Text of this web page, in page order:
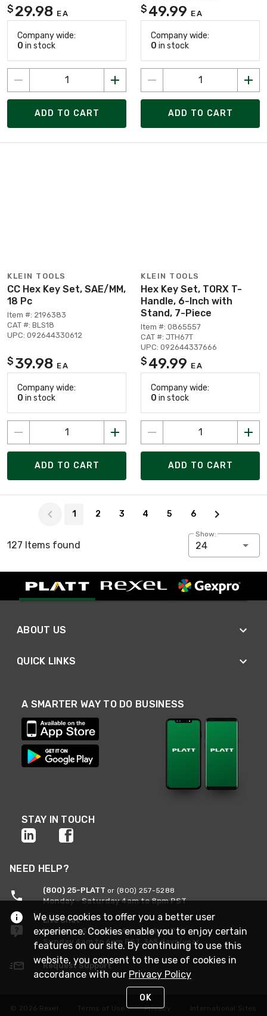
$ 29.98 EA
Company wide:
0 in stock
ADD TO CART
$ 49.99 EA
Company wide:
0 in stock
ADD TO CART
KLEIN TOOLS
CC Hex Key Set, SAE/MM,
18 Pc
Item #: 2196383
CAT #: BLS18
UPC: 092644330612
$ 39.98 EA
Company wide:
0 in stock
ADD TO CART
KLEIN TOOLS
Hex Key Set, TORX T-
Handle, 6-Inch with
Stand, 7-Piece
Item #: 0865557
CAT #: JTH67T
UPC: 092644337666
$ 49.99 EA
Company wide:
0 in stock
ADD TO CART
1 2 3 4 5 6
127 Items found
Show:
24
ABOUT US
QUICK LINKS
A SMARTER WAY TO DO BUSINESS
STAY IN TOUCH
NEED HELP?
(800) 25-PLATT or (800) 257-5288
Monday - Saturday 4am to 8pm PST
Live Chat
Monday - Saturday 4am to 8pm PST
Sunday 4am to 6pm PST, 365 days/year
Request Support
© 2026 Rexel Terms of Use Privacy International Sites
We use cookies to offer you a better user
experience. Cookies enable you to enjoy certain
features on our site. By continuing to use this
website, you consent to the use of cookies in
accordance with our Privacy Policy
OK